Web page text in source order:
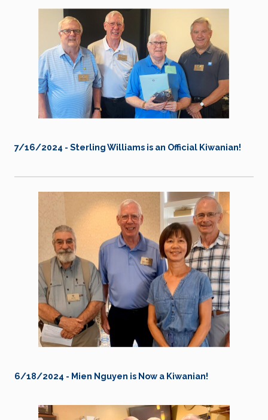
7/16/2024 - Sterling Williams is an Official Kiwanian!
6/18/2024 - Mien Nguyen is Now a Kiwanian!